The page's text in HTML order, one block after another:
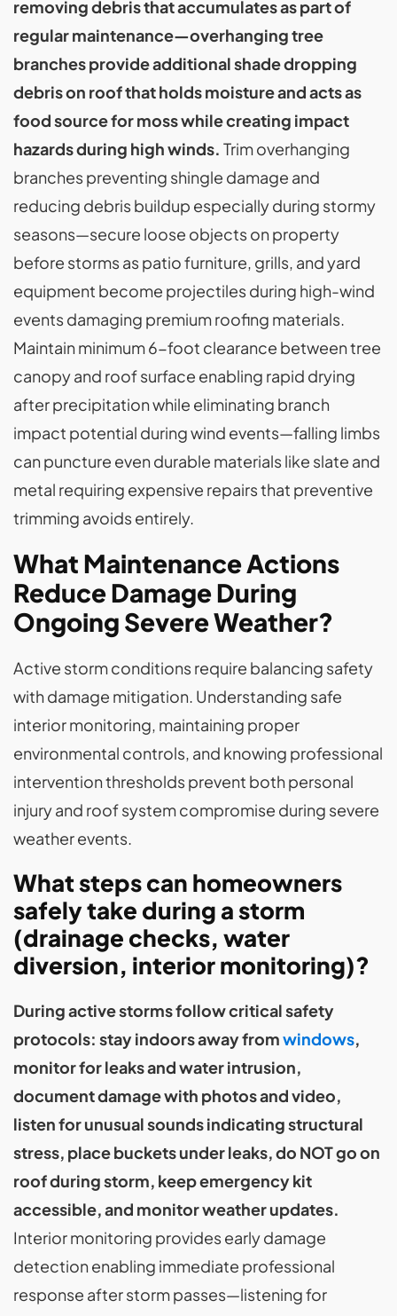
removing debris that accumulates as part of
regular maintenance—overhanging tree
branches provide additional shade dropping
debris on roof that holds moisture and acts as
food source for moss while creating impact
hazards during high winds. Trim overhanging
branches preventing shingle damage and
reducing debris buildup especially during stormy
seasons—secure loose objects on property
before storms as patio furniture, grills, and yard
equipment become projectiles during high-wind
events damaging premium roofing materials.
Maintain minimum 6-foot clearance between tree
canopy and roof surface enabling rapid drying
after precipitation while eliminating branch
impact potential during wind events—falling limbs
can puncture even durable materials like slate and
metal requiring expensive repairs that preventive
trimming avoids entirely.
What Maintenance Actions
Reduce Damage During
Ongoing Severe Weather?
Active storm conditions require balancing safety
with damage mitigation. Understanding safe
interior monitoring, maintaining proper
environmental controls, and knowing professional
intervention thresholds prevent both personal
injury and roof system compromise during severe
weather events.
What steps can homeowners
safely take during a storm
(drainage checks, water
diversion, interior monitoring)?
During active storms follow critical safety
protocols: stay indoors away fromwindows,
monitor for leaks and water intrusion,
document damage with photos and video,
listen for unusual sounds indicating structural
stress, place buckets under leaks, do NOT go on
roof during storm, keep emergency kit
accessible, and monitor weather updates.
Interior monitoring provides early damage
detection enabling immediate professional
response after storm passes—listening for